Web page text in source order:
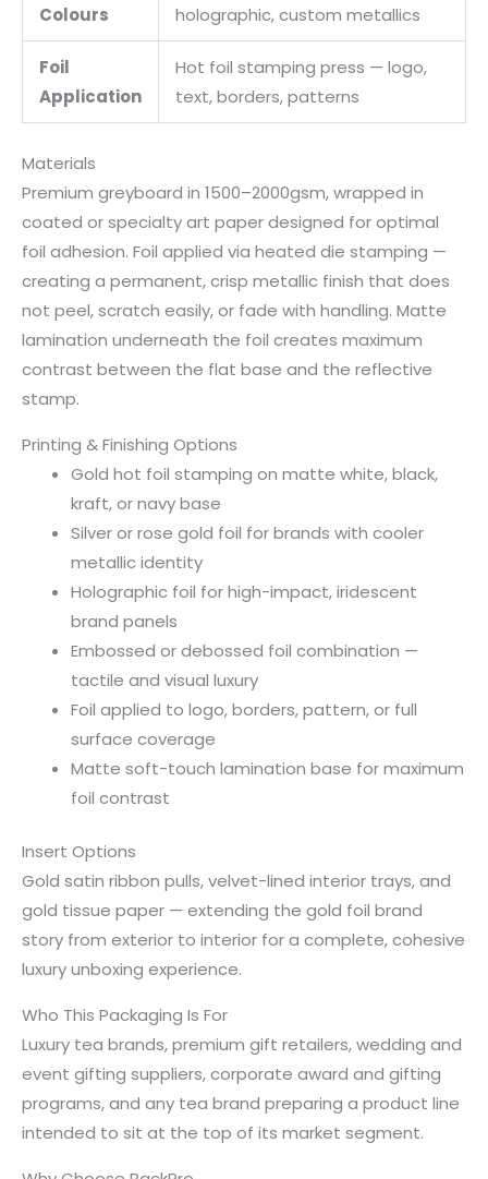
Colours holographic, custom metallics
Foil
Application
Hot foil stamping press — logo,
text, borders, patterns
Materials
Premium greyboard in 1500–2000gsm, wrapped in
coated or specialty art paper designed for optimal
foil adhesion. Foil applied via heated die stamping —
creating a permanent, crisp metallic finish that does
not peel, scratch easily, or fade with handling. Matte
lamination underneath the foil creates maximum
contrast between the flat base and the reflective
stamp.
Printing & Finishing Options
Gold hot foil stamping on matte white, black,
kraft, or navy base
Silver or rose gold foil for brands with cooler
metallic identity
Holographic foil for high-impact, iridescent
brand panels
Embossed or debossed foil combination —
tactile and visual luxury
Foil applied to logo, borders, pattern, or full
surface coverage
Matte soft-touch lamination base for maximum
foil contrast
Insert Options
Gold satin ribbon pulls, velvet-lined interior trays, and
gold tissue paper — extending the gold foil brand
story from exterior to interior for a complete, cohesive
luxury unboxing experience.
Who This Packaging Is For
Luxury tea brands, premium gift retailers, wedding and
event gifting suppliers, corporate award and gifting
programs, and any tea brand preparing a product line
intended to sit at the top of its market segment.